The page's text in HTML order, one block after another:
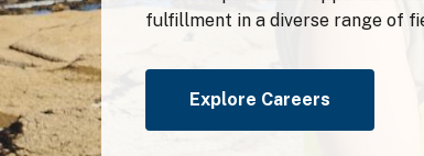
fulfillment in a diverse range of
Explore Careers